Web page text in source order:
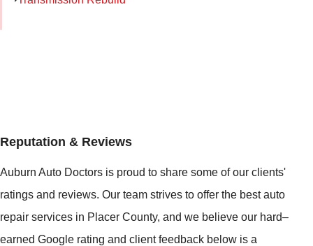
Reputation & Reviews
Auburn Auto Doctors is proud to share some of our clients'
ratings and reviews. Our team strives to offer the best auto
repair services in Placer County, and we believe our hard–
earned Google rating and client feedback below is a